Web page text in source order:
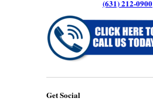
(631) 212-0900
Get Social